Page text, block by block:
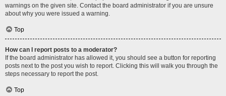
warnings on the given site. Contact the board administrator if you are unsure
about why you were issued a warning.
Top
How can I report posts to a moderator?
If the board administrator has allowed it, you should see a button for reporting
posts next to the post you wish to report. Clicking this will walk you through the
steps necessary to report the post.
Top